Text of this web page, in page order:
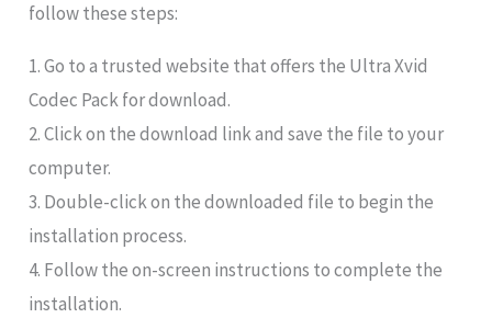
follow these steps:
1. Go to a trusted website that offers the Ultra Xvid
Codec Pack for download.
2. Click on the download link and save the file to your
computer.
3. Double-click on the downloaded file to begin the
installation process.
4. Follow the on-screen instructions to complete the
installation.